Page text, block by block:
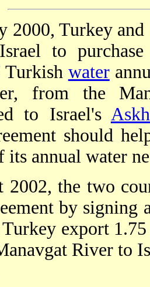
2000, Turkey
to
Turkish water
from the
to Israel's
should
its annual water
2002, the two
by signing
export
River to